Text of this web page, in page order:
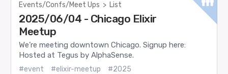
Events/Confs/Meet Ups > List
2025/06/04 - Chicago Elixir
Meetup
We’re meeting downtown Chicago. Signup here:
Hosted at Tegus by AlphaSense.
#event #elixir-meetup
#2025